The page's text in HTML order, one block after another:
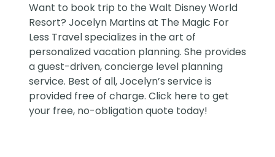
Want to book trip to the Walt Disney World
Resort?Jocelyn Martins at The Magic For
Less Travelspecializes in the art of
personalized vacation planning. She provides
a guest-driven, concierge level planning
service. Best of all, Jocelyn’s service is
provided free of charge. Click here to get
your free, no-obligation quote today!